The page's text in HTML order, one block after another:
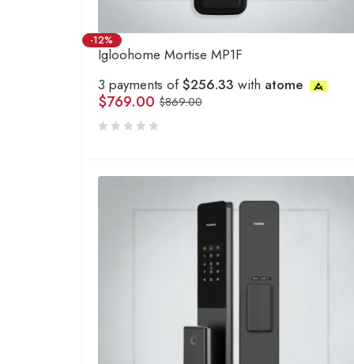
-12%
Igloohome Mortise MP1F
3 payments of$256.33 with atome
$869.00
$769.00